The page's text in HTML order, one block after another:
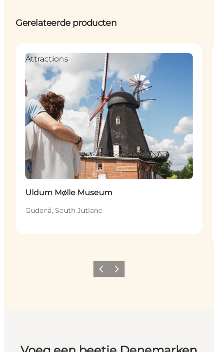
Gerelateerde producten
Attractions
Uldum Mølle Museum
Gudenå, South Jutland
Vorige Volgende